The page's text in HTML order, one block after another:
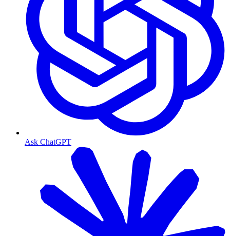
Ask ChatGPT